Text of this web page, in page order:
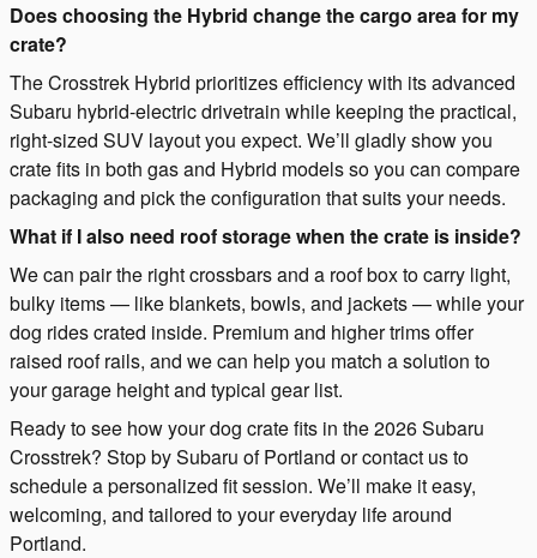
Does choosing the Hybrid change the cargo area for my
crate?
The Crosstrek Hybrid prioritizes efficiency with its advanced
Subaru hybrid-electric drivetrain while keeping the practical,
right-sized SUV layout you expect. We’ll gladly show you
crate fits in both gas and Hybrid models so you can compare
packaging and pick the configuration that suits your needs.
What if I also need roof storage when the crate is inside?
We can pair the right crossbars and a roof box to carry light,
bulky items — like blankets, bowls, and jackets — while your
dog rides crated inside. Premium and higher trims offer
raised roof rails, and we can help you match a solution to
your garage height and typical gear list.
Ready to see how your dog crate fits in the 2026 Subaru
Crosstrek? Stop by Subaru of Portland or contact us to
schedule a personalized fit session. We’ll make it easy,
welcoming, and tailored to your everyday life around
Portland.